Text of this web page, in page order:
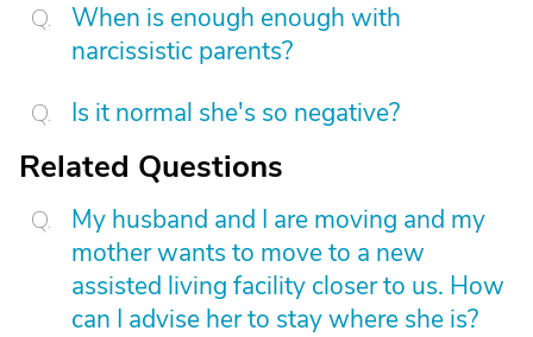
When is enough enough with
narcissistic parents?
Is it normal she's so negative?
Related Questions
My husband and I are moving and my
mother wants to move to a new
assisted living facility closer to us. How
can I advise her to stay where she is?